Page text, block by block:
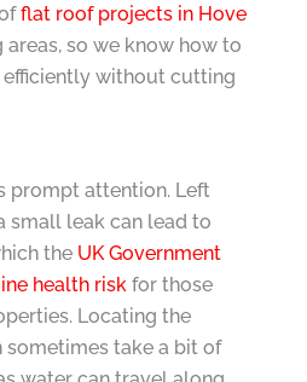
flat roof projects in Hove
so we know how to
without cutting
prompt attention. Left
small leak can lead to
the UK Government
health riskfor those
Locating the
sometimes take a bit of